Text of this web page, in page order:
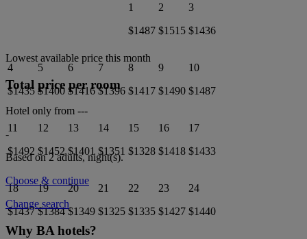
1
$1487
2
$1515
3
$1436
4
$1435
5
$1400
6
$1416
7
$1396
8
$1417
9
$1490
10
$1487
11
$1492
12
$1452
13
$1401
14
$1351
15
$1328
16
$1418
17
$1433
18
$1437
19
$1384
20
$1349
21
$1325
22
$1335
23
$1427
24
$1440
Lowest available price this month
Total price per room
Hotel only from ---
-
Based on 2 adults,night(s).
Choose & continue
Change search
Why BA hotels?